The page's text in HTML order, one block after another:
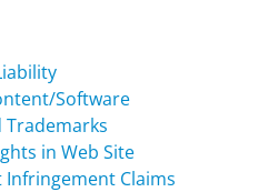
Software
Trademarks
in Web Site
Infringement Claims